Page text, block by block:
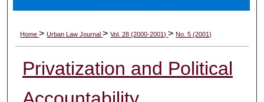
Digital Commons Network™
Home>Urban Law Journal>Vol. 28 (2000-2001)>No. 5 (2001)
Privatization and Political